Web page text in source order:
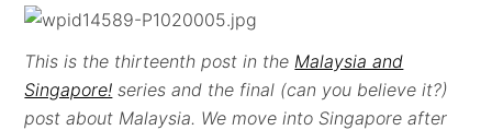
This is the thirteenth post in theMalaysia and
Singapore! series and the final (can you believe it?)
post about Malaysia. We move into Singapore after